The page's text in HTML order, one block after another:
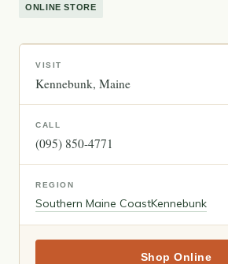
ONLINE STORE
VISIT
Kennebunk Maine
CALL
(095) 850-4771
REGION
Southern Maine CoastKennebunk
Shop Online